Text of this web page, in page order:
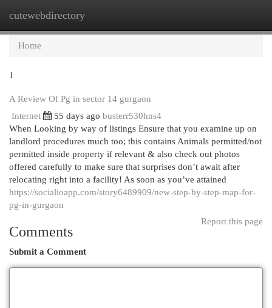
cutewebdirectory
Home
1
A Review Of Pg in sector 14 gurgaon
Internet
55 days ago busterr530hns4
When Looking by way of listings Ensure that you examine up on
landlord procedures much too; this contains Animals permitted/not
permitted inside property if relevant & also check out photos
offered carefully to make sure that surprises don’t await after
relocating right into a facility! As soon as you’ve attained
https://socialioapp.com/story6489909/new-step-by-step-map-for-
pg-in-gurgaon
Report this page
Comments
Submit a Comment